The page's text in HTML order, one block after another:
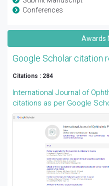
Conferences
Awards
Google Scholar citation
Citations : 284
International Journal of
citations as per Google